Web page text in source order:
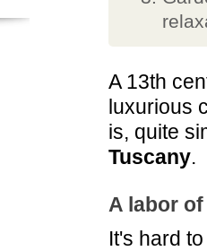
A 13th
luxurious
is, quite
Tuscany.
A labor
It's hard